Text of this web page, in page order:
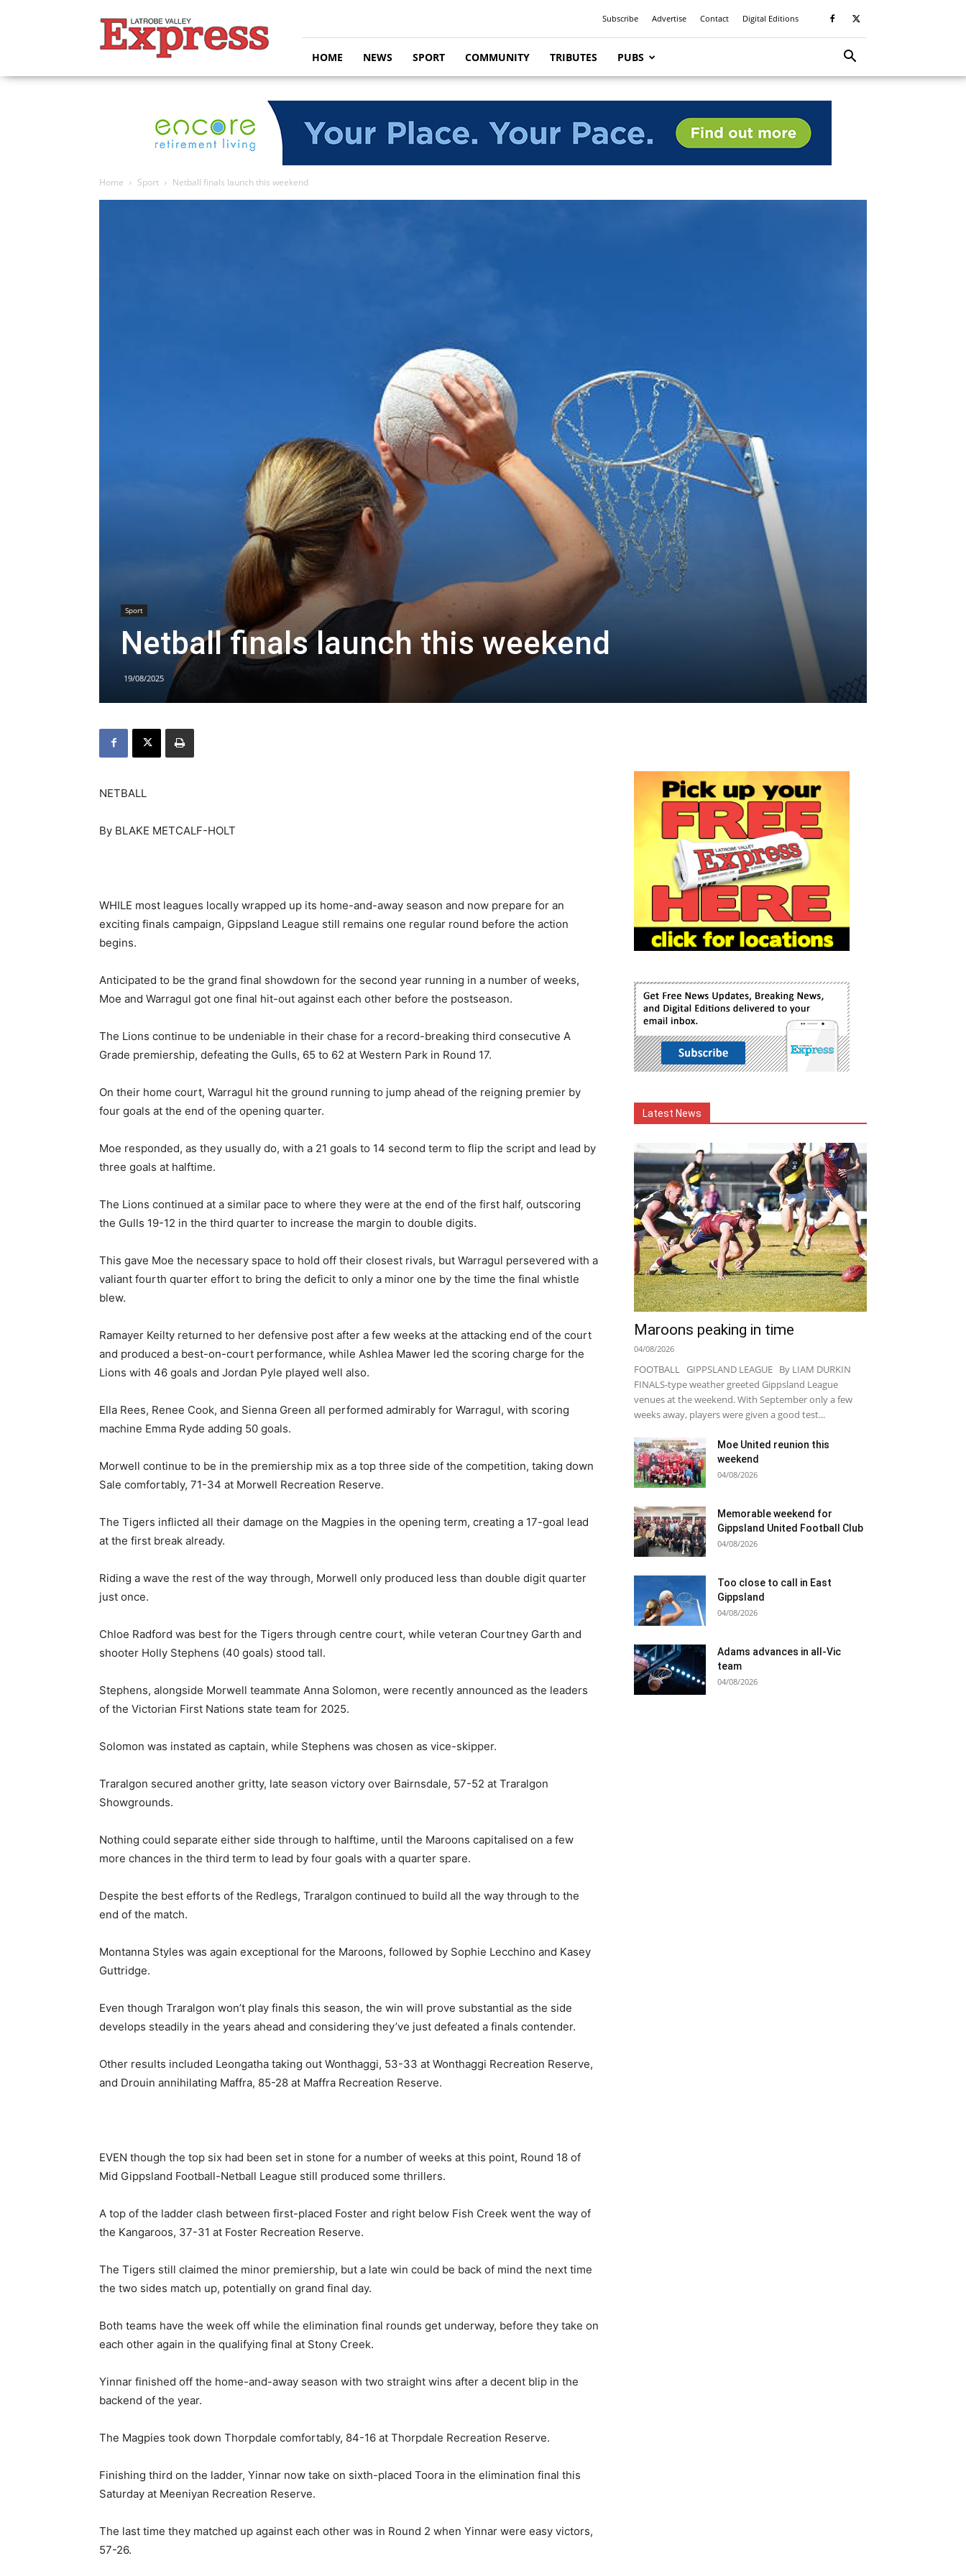
Valley
Express
Subscribe Advertise Contact Digital Editions
HOME NEWS SPORT COMMUNITY TRIBUTES PUBS
Home Sport Netball finals launch this weekend
Sport
Netball finals launch this weekend
19/08/2025
NETBALL
By BLAKE METCALF-HOLT
WHILE most leagues locally wrapped up its home-and-away season and now prepare for an
exciting finals campaign, Gippsland League still remains one regular round before the action
begins.
Anticipated to be the grand final showdown for the second year running in a number of weeks,
Moe and Warragul got one final hit-out against each other before the postseason.
The Lions continue to be undeniable in their chase for a record-breaking third consecutive A
Grade premiership, defeating the Gulls, 65 to 62 at Western Park in Round 17.
On their home court, Warragul hit the ground running to jump ahead of the reigning premier by
four goals at the end of the opening quarter.
Moe responded, as they usually do, with a 21 goals to 14 second term to flip the script and lead by
three goals at halftime.
The Lions continued at a similar pace to where they were at the end of the first half, outscoring
the Gulls 19-12 in the third quarter to increase the margin to double digits.
This gave Moe the necessary space to hold off their closest rivals, but Warragul persevered with a
valiant fourth quarter effort to bring the deficit to only a minor one by the time the final whistle
blew.
Ramayer Keilty returned to her defensive post after a few weeks at the attacking end of the court
and produced a best-on-court performance, while Ashlea Mawer led the scoring charge for the
Lions with 46 goals and Jordan Pyle played well also.
Ella Rees, Renee Cook, and Sienna Green all performed admirably for Warragul, with scoring
machine Emma Ryde adding 50 goals.
Morwell continue to be in the premiership mix as a top three side of the competition, taking down
Sale comfortably, 71-34 at Morwell Recreation Reserve.
The Tigers inflicted all their damage on the Magpies in the opening term, creating a 17-goal lead
at the first break already.
Riding a wave the rest of the way through, Morwell only produced less than double digit quarter
just once.
Chloe Radford was best for the Tigers through centre court, while veteran Courtney Garth and
shooter Holly Stephens (40 goals) stood tall.
Stephens, alongside Morwell teammate Anna Solomon, were recently announced as the leaders
of the Victorian First Nations state team for 2025.
Solomon was instated as captain, while Stephens was chosen as vice-skipper.
Traralgon secured another gritty, late season victory over Bairnsdale, 57-52 at Traralgon
Showgrounds.
Nothing could separate either side through to halftime, until the Maroons capitalised on a few
more chances in the third term to lead by four goals with a quarter spare.
Despite the best efforts of the Redlegs, Traralgon continued to build all the way through to the
end of the match.
Montanna Styles was again exceptional for the Maroons, followed by Sophie Lecchino and Kasey
Guttridge.
Even though Traralgon won’t play finals this season, the win will prove substantial as the side
develops steadily in the years ahead and considering they’ve just defeated a finals contender.
Other results included Leongatha taking out Wonthaggi, 53-33 at Wonthaggi Recreation Reserve,
and Drouin annihilating Maffra, 85-28 at Maffra Recreation Reserve.
EVEN though the top six had been set in stone for a number of weeks at this point, Round 18 of
Mid Gippsland Football-Netball League still produced some thrillers.
A top of the ladder clash between first-placed Foster and right below Fish Creek went the way of
the Kangaroos, 37-31 at Foster Recreation Reserve.
The Tigers still claimed the minor premiership, but a late win could be back of mind the next time
the two sides match up, potentially on grand final day.
Both teams have the week off while the elimination final rounds get underway, before they take on
each other again in the qualifying final at Stony Creek.
Yinnar finished off the home-and-away season with two straight wins after a decent blip in the
backend of the year.
The Magpies took down Thorpdale comfortably, 84-16 at Thorpdale Recreation Reserve.
Finishing third on the ladder, Yinnar now take on sixth-placed Toora in the elimination final this
Saturday at Meeniyan Recreation Reserve.
The last time they matched up against each other was in Round 2 when Yinnar were easy victors,
57-26.
Latest News
Maroons peaking in time
04/08/2026
FOOTBALL GIPPSLAND LEAGUE By LIAM DURKIN
FINALS-type weather greeted Gippsland League
venues at the weekend. With September only a few
weeks away, players were given a good test...
Moe United reunion this
weekend
04/08/2026
Memorable weekend for
Gippsland United Football Club
04/08/2026
Too close to call in East
Gippsland
04/08/2026
Adams advances in all-Vic
team
04/08/2026